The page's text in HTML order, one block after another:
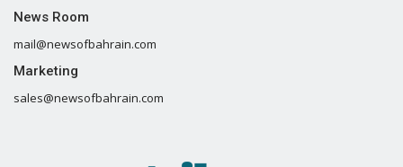
News Room
mail@newsofbahrain.com
Marketing
sales@newsofbahrain.com